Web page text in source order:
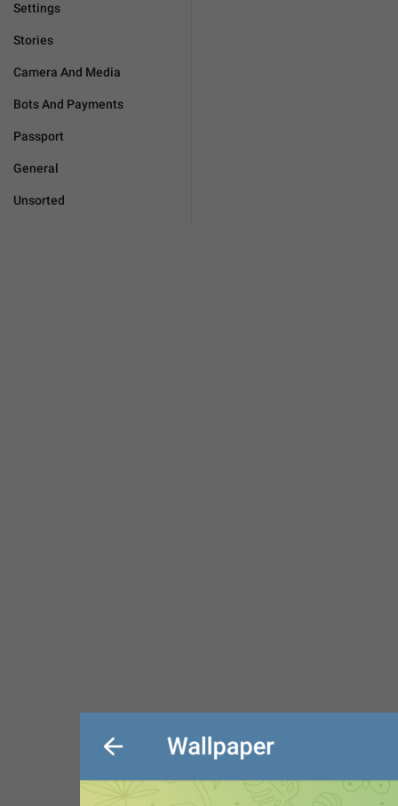
Settings
Stories
Camera And Media
Bots And Payments
Passport
General
Unsorted